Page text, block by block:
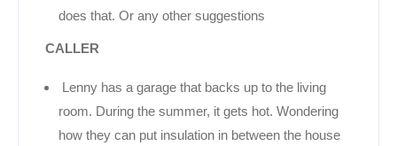
does that. Or any other suggestions
CALLER
Lenny has a garage that backs up to the living
room. During the summer, it gets hot. Wondering
how they can put insulation in between the house